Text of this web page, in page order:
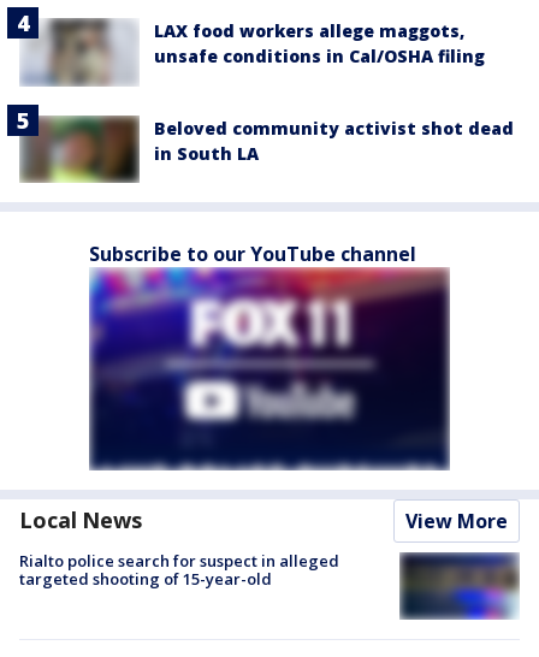
LAX food workers allege maggots,
unsafe conditions in Cal/OSHA filing
Beloved community activist shot dead
in South LA
Subscribe to our YouTube channel
Local News View More
Rialto police search for suspect in alleged
targeted shooting of 15-year-old